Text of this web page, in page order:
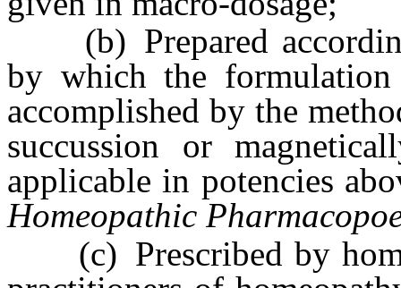
(b) Prepared
by which the formulation
accomplished by the
succussion or
applicable in potencies
Homeopathic
(c) Prescribed by